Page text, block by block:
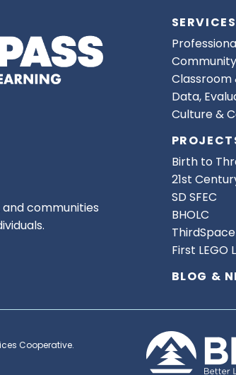
communities
SERVICES
Classroom
Data,
Culture &
Birth to
21st
SD SFEC
BHOLC
First LEGO
BLOG &
Cooperative.